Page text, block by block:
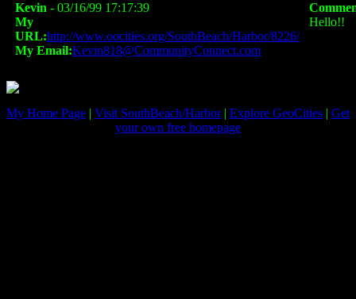
Kevin - 03/16/99 17:17:39
My
URL:http://www.oocities.org/SouthBeach/Harbor/8226/
My Email:Kevin818@CommunityConnect.com
Hello!!
My Home Page | Visit SouthBeach/Harbor| Explore GeoCities | Get
your own free homepage